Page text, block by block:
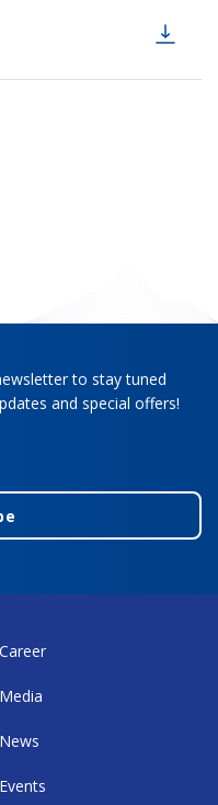
to stay tuned
and special offers!
Career
Media
News
Events